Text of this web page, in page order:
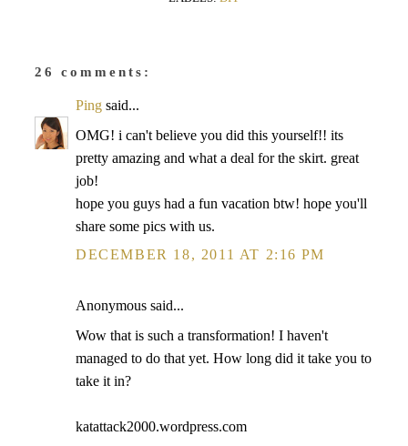
26 comments:
Ping said...
OMG! i can't believe you did this yourself!! its
pretty amazing and what a deal for the skirt. great
job!
hope you guys had a fun vacation btw! hope you'll
share some pics with us.
DECEMBER 18, 2011 AT 2:16 PM
Anonymous said...
Wow that is such a transformation! I haven't
managed to do that yet. How long did it take you to
take it in?
katattack2000.wordpress.com